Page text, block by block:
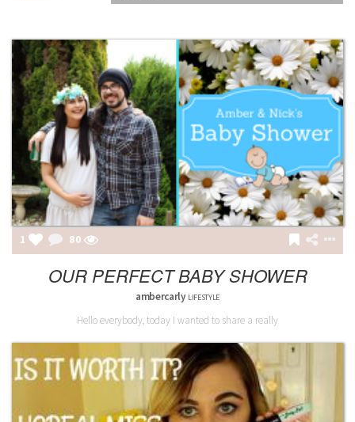
1 81
OUR PERFECT BABY SHOWER
ambercarly LIFESTYLE
Hello everybody, today I wanted to share a really